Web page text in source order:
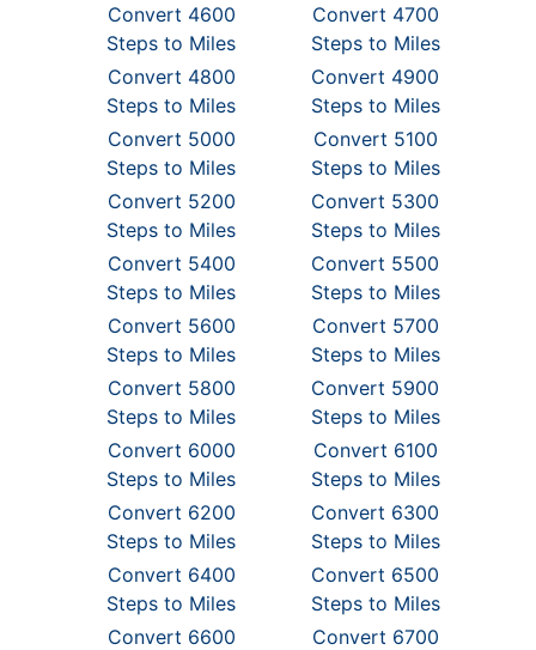
Convert 4600
Steps to Miles
Convert 4700
Steps to Miles
Convert 4800
Steps to Miles
Convert 4900
Steps to Miles
Convert 5000
Steps to Miles
Convert 5100
Steps to Miles
Convert 5200
Steps to Miles
Convert 5300
Steps to Miles
Convert 5400
Steps to Miles
Convert 5500
Steps to Miles
Convert 5600
Steps to Miles
Convert 5700
Steps to Miles
Convert 5800
Steps to Miles
Convert 5900
Steps to Miles
Convert 6000
Steps to Miles
Convert 6100
Steps to Miles
Convert 6200
Steps to Miles
Convert 6300
Steps to Miles
Convert 6400
Steps to Miles
Convert 6500
Steps to Miles
Convert 6600
Convert 6700